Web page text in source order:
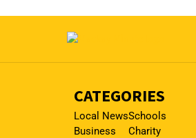
CATEGORIES
Local News
Business
Schools
Charity